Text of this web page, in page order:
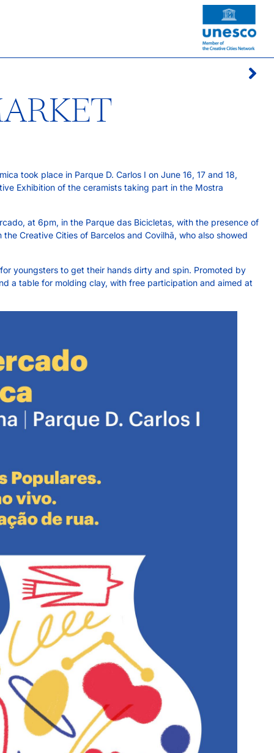
took place in Parque D. Carlos I on June 16, 17 and 18,
Exhibition of the ceramists taking part in the Mostra
at 6pm, in the Parque das Bicicletas, with the presence of
Creative Cities of Barcelos and Covilhã, who also showed
youngsters to get their hands dirty and spin. Promoted by
a table for molding clay, with free participation and aimed at